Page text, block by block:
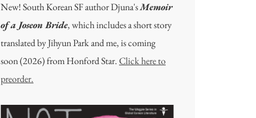
New! South Korean SF author Djuna'sMemoir
of a Joseon Bride, which includes a short story
translated by Jihyun Park and me, is coming
soon (2026) from Honford Star.Click here to
preorder.